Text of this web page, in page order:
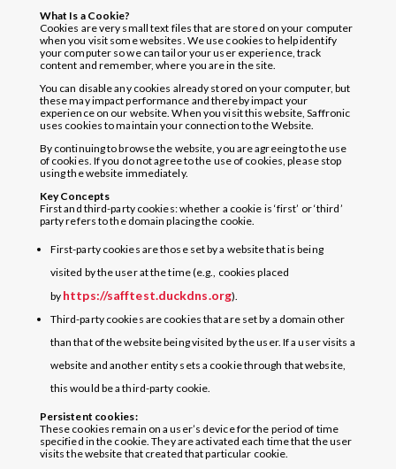
What Is a Cookie?
Cookies are very small text files that are stored on your computer
when you visit some websites. We use cookies to help identify
your computer so we can tailor your user experience, track
content and remember, where you are in the site.
You can disable any cookies already stored on your computer, but
these may impact performance and thereby impact your
experience on our website. When you visit this website, Saffronic
uses cookies to maintain your connection to the Website.
By continuing to browse the website, you are agreeing to the use
of cookies. If you do not agree to the use of cookies, please stop
using the website immediately.
Key Concepts
First and third-party cookies: whether a cookie is ‘first’ or ‘third’
party refers to the domain placing the cookie.
First-party cookies are those set by a website that is being
visited by the user at the time (e.g., cookies placed
by https://safftest.duckdns.org).
Third-party cookies are cookies that are set by a domain other
than that of the website being visited by the user. If a user visits a
website and another entity sets a cookie through that website,
this would be a third-party cookie.
Persistent cookies:
These cookies remain on a user’s device for the period of time
specified in the cookie. They are activated each time that the user
visits the website that created that particular cookie.